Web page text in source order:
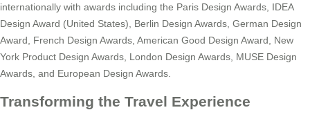
internationally with awards including the Paris Design Awards, IDEA
Design Award (United States), Berlin Design Awards, German Design
Award, French Design Awards, American Good Design Award, New
York Product Design Awards, London Design Awards, MUSE Design
Awards, and European Design Awards.
Transforming the Travel Experience